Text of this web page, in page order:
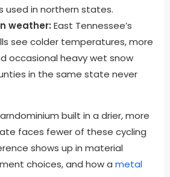
used in northern states.
weather: East Tennessee’s
see colder temperatures, more
occasional heavy wet snow
in the same state never
built in a drier, more
faces fewer of these cycling
shows up in material
choices, and how a metal